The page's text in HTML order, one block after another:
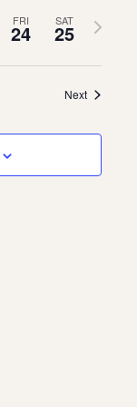
FRI
24 SAT
25
Next
week
Next